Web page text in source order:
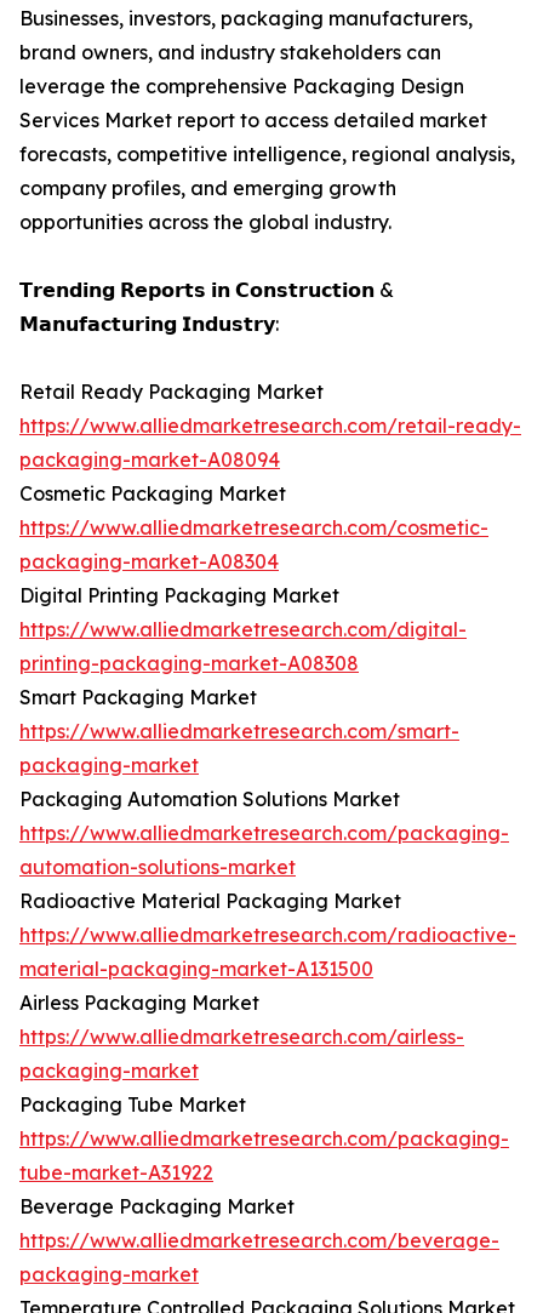
Businesses, investors, packaging manufacturers,
brand owners, and industry stakeholders can
leverage the comprehensive Packaging Design
Services Market report to access detailed market
forecasts, competitive intelligence, regional analysis,
company profiles, and emerging growth
opportunities across the global industry.
𝗧𝗿𝗲𝗻𝗱𝗶𝗻𝗴 𝗥𝗲𝗽𝗼𝗿𝘁𝘀 𝗶𝗻 𝗖𝗼𝗻𝘀𝘁𝗿𝘂𝗰𝘁𝗶𝗼𝗻 &
𝗠𝗮𝗻𝘂𝗳𝗮𝗰𝘁𝘂𝗿𝗶𝗻𝗴 𝗜𝗻𝗱𝘂𝘀𝘁𝗿𝘆:
Retail Ready Packaging Market
https://www.alliedmarketresearch.com/retail-ready-
packaging-market-A08094
Cosmetic Packaging Market
https://www.alliedmarketresearch.com/cosmetic-
packaging-market-A08304
Digital Printing Packaging Market
https://www.alliedmarketresearch.com/digital-
printing-packaging-market-A08308
Smart Packaging Market
https://www.alliedmarketresearch.com/smart-
packaging-market
Packaging Automation Solutions Market
https://www.alliedmarketresearch.com/packaging-
automation-solutions-market
Radioactive Material Packaging Market
https://www.alliedmarketresearch.com/radioactive-
material-packaging-market-A131500
Airless Packaging Market
https://www.alliedmarketresearch.com/airless-
packaging-market
Packaging Tube Market
https://www.alliedmarketresearch.com/packaging-
tube-market-A31922
Beverage Packaging Market
https://www.alliedmarketresearch.com/beverage-
packaging-market